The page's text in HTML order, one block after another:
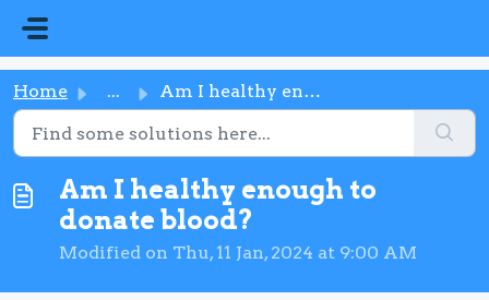
Home ... Am I healthy enough to donate blood?
Am I healthy enough to
donate blood?
Modified on Thu, 11 Jan, 2024 at 9:00 AM